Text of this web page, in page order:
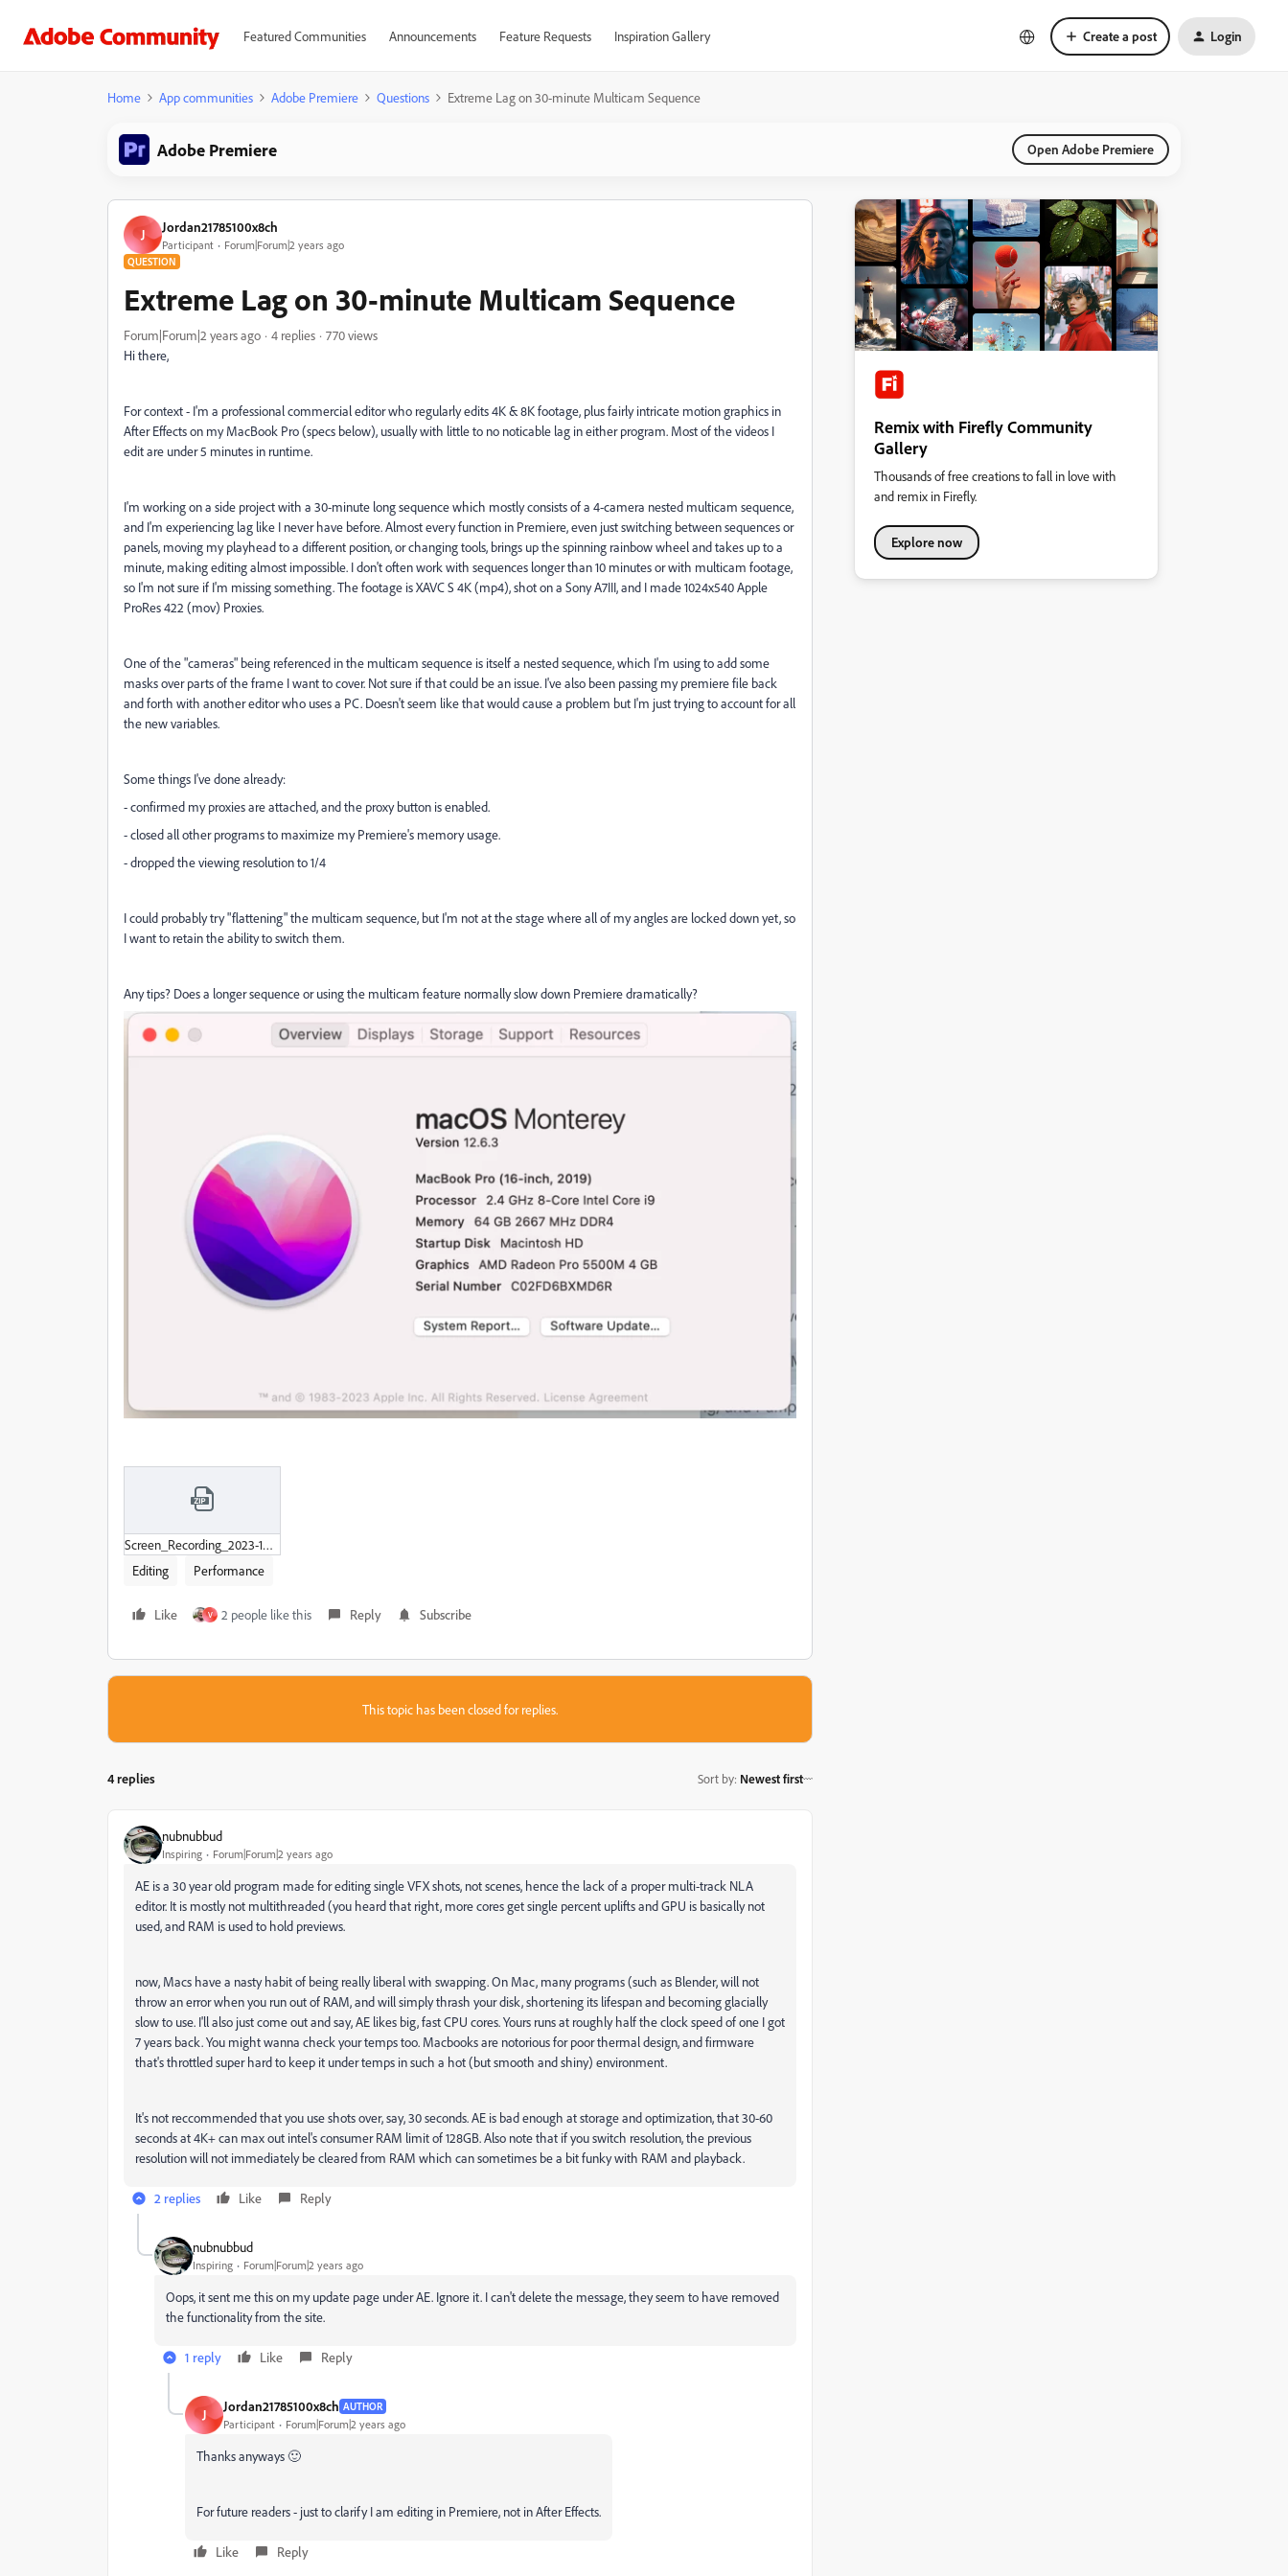
Featured Communities Announcements Feature Requests Inspiration Gallery Create a post Login
Home App communities Adobe Premiere Questions Extreme Lag on 30-minute Multicam Sequence
Adobe Premiere Open Adobe Premiere
J Jordan21785100x8ch
Participant Forum|Forum|2 years ago
QUESTION
Extreme Lag on 30-minute Multicam Sequence
Forum|Forum|2 years ago 4 replies
770 views
Hi there,
For context - I'm a professional commercial editor who regularly edits 4K & 8K footage, plus fairly intricate motion graphics in
After Effects on my MacBook Pro (specs below), usually with little to no noticable lag in either program. Most of the videos I
edit are under 5 minutes in runtime.
I'm working on a side project with a 30-minute long sequence which mostly consists of a 4-camera nested multicam sequence,
and I'm experiencing lag like I never have before. Almost every function in Premiere, even just switching between sequences or
panels, moving my playhead to a different position, or changing tools, brings up the spinning rainbow wheel and takes up to a
minute, making editing almost impossible. I don't often work with sequences longer than 10 minutes or with multicam footage,
so I'm not sure if I'm missing something. The footage isXAVC S 4K (mp4), shot on a Sony A7III, and I made 1024x540 Apple
ProRes 422 (mov) Proxies.
One of the "cameras" being referenced in the multicam sequence is itself a nested sequence, which I'm using to add some
masks over parts of the frame I want to cover. Not sure if that could be an issue. I've also been passing my premiere file back
and forth with another editor who uses a PC. Doesn't seem like that would cause a problem but I'm just trying to account for all
the new variables.
Some things I've done already:
- confirmed my proxies are attached, and the proxy button is enabled.
- closed all other programs to maximize my Premiere's memory usage.
- dropped the viewing resolution to 1/4
I could probably try "flattening" the multicam sequence, but I'm not at the stage where all of my angles are locked down yet, so
I want to retain the ability to switch them.
Any tips? Does a longer sequence or using the multicam feature normally slow down Premiere dramatically?
Screen_Recording_2023-10-02_at_12-51-12_PM.zip
Editing
Performance
Like V 2 people like this Reply Subscribe
This topic has been closed for replies.
4 replies Sort by: Newest first
֑nubnubbud
Inspiring Forum|Forum|2 years ago
AE is a 30 year old program made for editing single VFX shots, not scenes, hence the lack of a proper multi-track NLA
editor. It is mostly not multithreaded (you heard that right, more cores get single percent uplifts and GPU is basically not
used, and RAM is used to hold previews.
now, Macs have a nasty habit of being really liberal with swapping. On Mac, many programs (such as Blender, will not
throw an error when you run out of RAM, and will simply thrash your disk, shortening its lifespan and becoming glacially
slow to use. I'll also just come out and say, AE likes big, fast CPU cores. Yours runs at roughly half the clock speed of one I got
7 years back. You might wanna check your temps too. Macbooks are notorious for poor thermal design, and firmware
that's throttled super hard to keep it under temps in such a hot (but smooth and shiny) environment.
It's not reccommended that you use shots over, say, 30 seconds. AE is bad enough at storage and optimization, that 30-60
seconds at 4K+ can max out intel's consumer RAM limit of 128GB. Also note that if you switch resolution, the previous
resolution will not immediately be cleared from RAM which can sometimes be a bit funky with RAM and playback.
2 replies Like Reply
֑nubnubbud
Inspiring Forum|Forum|2 years ago
Oops, it sent me this on my update page under AE. Ignore it. I can't delete the message, they seem to have removed
the functionality from the site.
1 reply Like Reply
J Jordan21785100x8ch AUTHOR
Participant Forum|Forum|2 years ago
Thanks anyways 🙂
For future readers - just to clarify I am editing in Premiere, not in After Effects.
Like Reply
Remix with Firefly Community
Gallery
Thousands of free creations to fall in love with
and remix in Firefly.
Explore now